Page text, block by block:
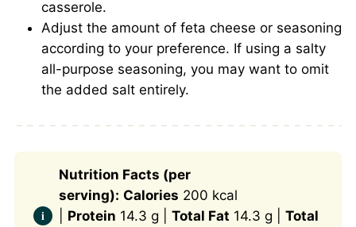
casserole.
Adjust the amount of feta cheese or seasoning
according to your preference. If using a salty
all-purpose seasoning, you may want to omit
the added salt entirely.
Nutrition Facts (per
serving): Calories 200 kcal
Protein 14.3 g | Total Fat 14.3 g | Total